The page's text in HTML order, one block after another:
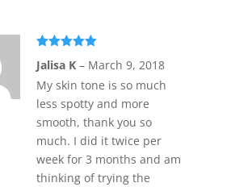
of 5
Jalisa K – March 9, 2018
My skin tone is so much
less spotty and more
smooth, thank you so
much. I did it twice per
week for 3 months and am
thinking of trying the